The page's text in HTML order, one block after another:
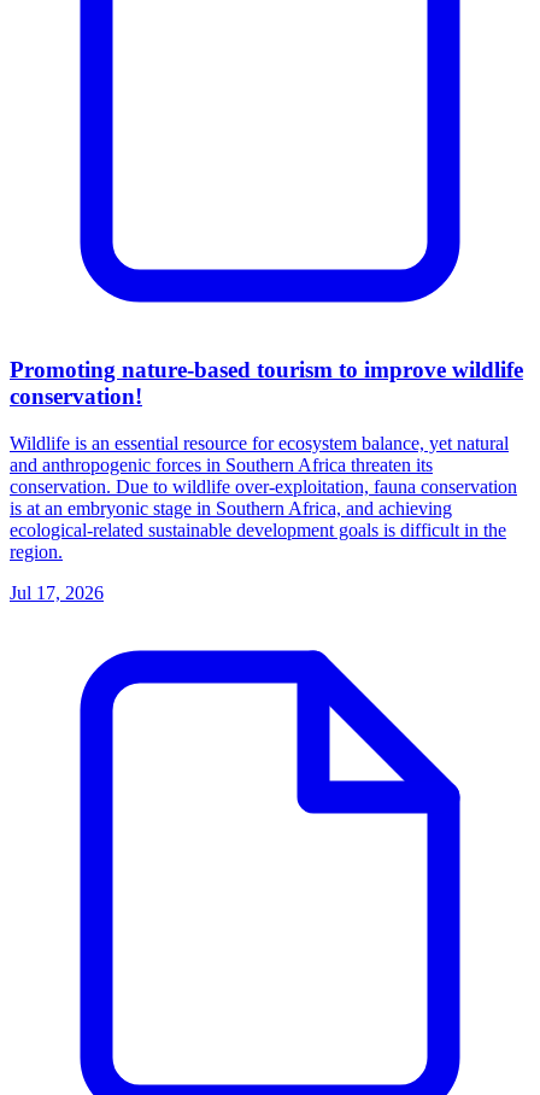
Promoting nature-based tourism to improve wildlife
conservation!
Wildlife is an essential resource for ecosystem balance, yet natural
and anthropogenic forces in Southern Africa threaten its
conservation. Due to wildlife over-exploitation, fauna conservation
is at an embryonic stage in Southern Africa, and achieving
ecological-related sustainable development goals is difficult in the
region.
Jul 17, 2026